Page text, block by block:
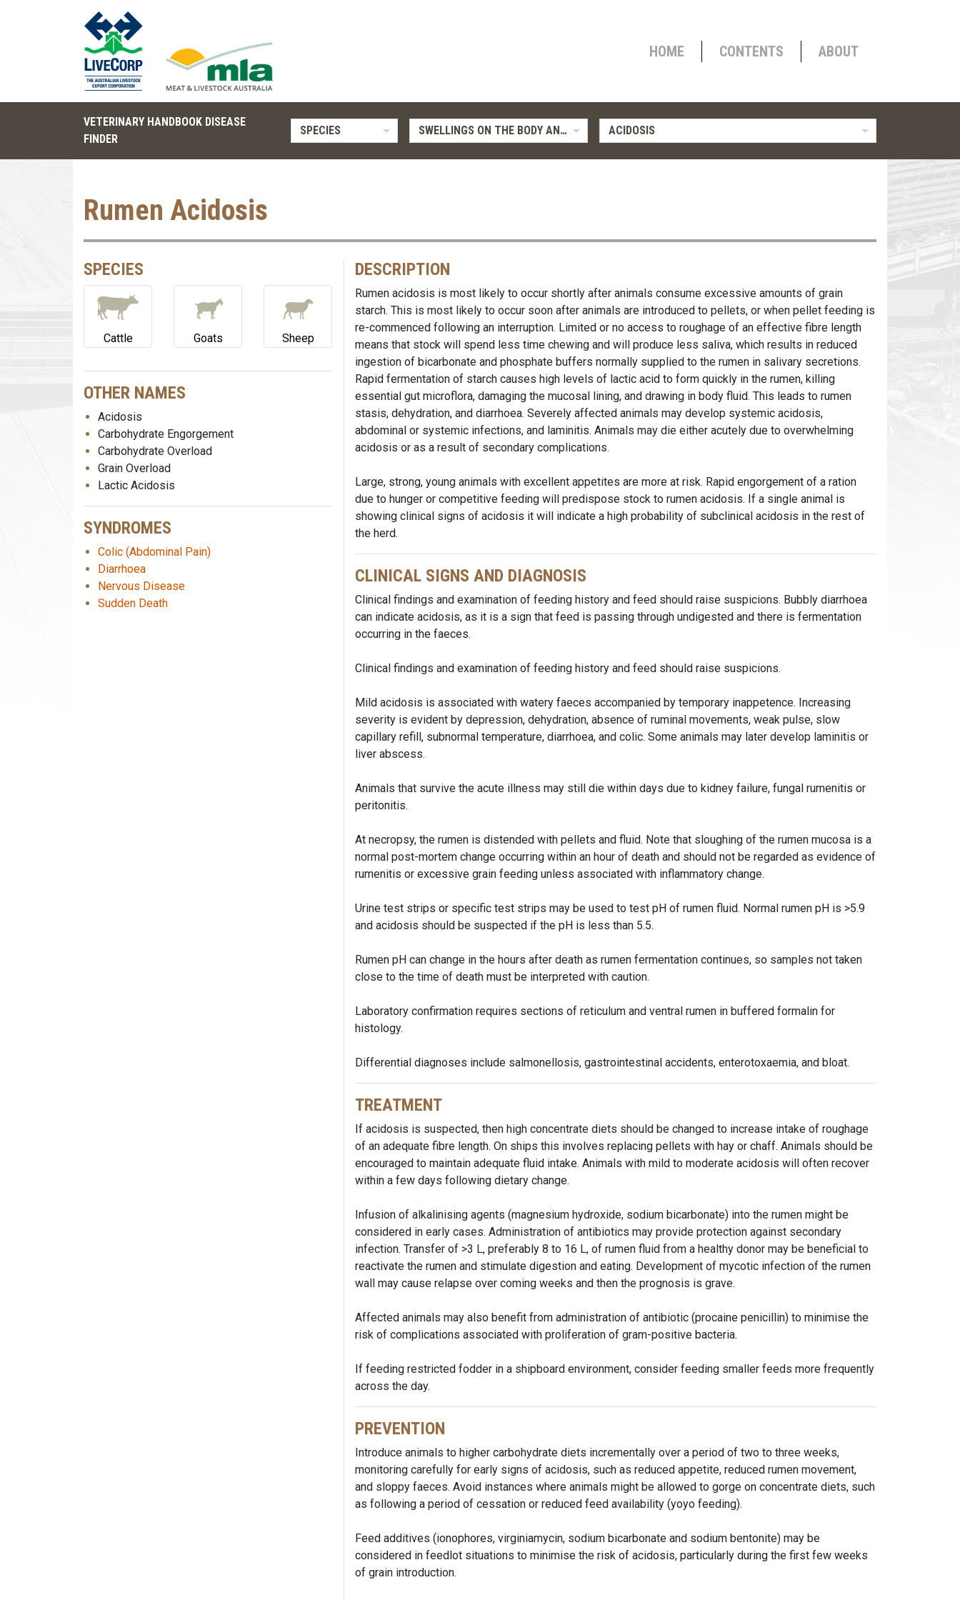
HOME CONTENTS ABOUT
VETERINARY HANDBOOK DISEASE
FINDER
SPECIES SWELLINGS ON THE BODY AND LIMBS ACIDOSIS
Rumen Acidosis
SPECIES
Cattle Goats Sheep
OTHER NAMES
Acidosis
Carbohydrate Engorgement
Carbohydrate Overload
Grain Overload
Lactic Acidosis
SYNDROMES
Colic (Abdominal Pain)
Diarrhoea
Nervous Disease
Sudden Death
DESCRIPTION
Rumen acidosis is most likely to occur shortly after animals consume excessive amounts of grain
starch. This is most likely to occur soon after animals are introduced to pellets, or when pellet feeding is
re-commenced following an interruption. Limited or no access to roughage of an effective fibre length
means that stock will spend less time chewing and will produce less saliva, which results in reduced
ingestion of bicarbonate and phosphate buffers normally supplied to the rumen in salivary secretions.
Rapid fermentation of starch causes high levels of lactic acid to form quickly in the rumen, killing
essential gut microflora, damaging the mucosal lining, and drawing in body fluid. This leads to rumen
stasis, dehydration, and diarrhoea. Severely affected animals may develop systemic acidosis,
abdominal or systemic infections, and laminitis. Animals may die either acutely due to overwhelming
acidosis or as a result of secondary complications.
Large, strong, young animals with excellent appetites are more at risk. Rapid engorgement of a ration
due to hunger or competitive feeding will predispose stock to rumen acidosis. If a single animal is
showing clinical signs of acidosis it will indicate a high probability of subclinical acidosis in the rest of
the herd.
CLINICAL SIGNS AND DIAGNOSIS
Clinical findings and examination of feeding history and feed should raise suspicions. Bubbly diarrhoea
can indicate acidosis, as it is a sign that feed is passing through undigested and there is fermentation
occurring in the faeces.
Clinical findings and examination of feeding history and feed should raise suspicions.
Mild acidosis is associated with watery faeces accompanied by temporary inappetence. Increasing
severity is evident by depression, dehydration, absence of ruminal movements, weak pulse, slow
capillary refill, subnormal temperature, diarrhoea, and colic. Some animals may later develop laminitis or
liver abscess.
Animals that survive the acute illness may still die within days due to kidney failure, fungal rumenitis or
peritonitis.
At necropsy, the rumen is distended with pellets and fluid. Note that sloughing of the rumen mucosa is a
normal post-mortem change occurring within an hour of death and should not be regarded as evidence of
rumenitis or excessive grain feeding unless associated with inflammatory change.
Urine test strips or specific test strips may be used to test pH of rumen fluid. Normal rumen pH is >5.9
and acidosis should be suspected if the pH is less than 5.5.
Rumen pH can change in the hours after death as rumen fermentation continues, so samples not taken
close to the time of death must be interpreted with caution.
Laboratory confirmation requires sections of reticulum and ventral rumen in buffered formalin for
histology.
Differential diagnoses include salmonellosis, gastrointestinal accidents, enterotoxaemia, and bloat.
TREATMENT
If acidosis is suspected, then high concentrate diets should be changed to increase intake of roughage
of an adequate fibre length. On ships this involves replacing pellets with hay or chaff. Animals should be
encouraged to maintain adequate fluid intake. Animals with mild to moderate acidosis will often recover
within a few days following dietary change.
Infusion of alkalinising agents (magnesium hydroxide, sodium bicarbonate) into the rumen might be
considered in early cases. Administration of antibiotics may provide protection against secondary
infection. Transfer of >3 L, preferably 8 to 16 L, of rumen fluid from a healthy donor may be beneficial to
reactivate the rumen and stimulate digestion and eating. Development of mycotic infection of the rumen
wall may cause relapse over coming weeks and then the prognosis is grave.
Affected animals may also benefit from administration of antibiotic (procaine penicillin) to minimise the
risk of complications associated with proliferation of gram-positive bacteria.
If feeding restricted fodder in a shipboard environment, consider feeding smaller feeds more frequently
across the day.
PREVENTION
Introduce animals to higher carbohydrate diets incrementally over a period of two to three weeks,
monitoring carefully for early signs of acidosis, such as reduced appetite, reduced rumen movement,
and sloppy faeces. Avoid instances where animals might be allowed to gorge on concentrate diets, such
as following a period of cessation or reduced feed availability (yoyo feeding).
Feed additives (ionophores, virginiamycin, sodium bicarbonate and sodium bentonite) may be
considered in feedlot situations to minimise the risk of acidosis, particularly during the first few weeks
of grain introduction.